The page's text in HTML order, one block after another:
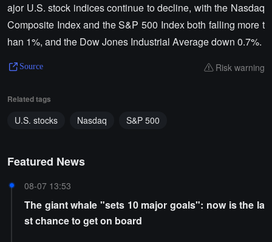
ajor U.S. stock indices continue to decline, with the Nasdaq
Composite Index and the S&P 500 Index both falling more t
han 1%, and the Dow Jones Industrial Average down 0.7%.
Source Risk warning
Related tags
U.S. stocks Nasdaq S&P 500
Featured News
08-07 13:53
The giant whale "sets 10 major goals": now is the la
st chance to get on board